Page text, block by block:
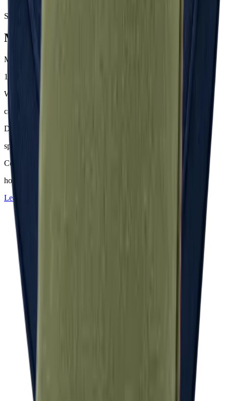
Samples & advice available on request
Mackintosh® Nerio
Material
100 % Olefin (50 % recycelt)
Weight
ca. 200–230 g/m²
Dyeing
spinndüsengefärbt
Comfort
hoher Sitzkomfort
Learn more about